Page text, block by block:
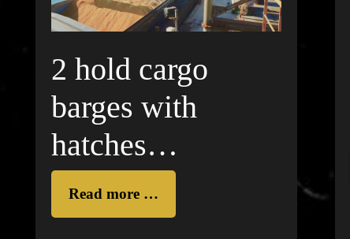
2 hold cargo
barges with
hatches
(unpropelled) on
DANUBE
Read more …